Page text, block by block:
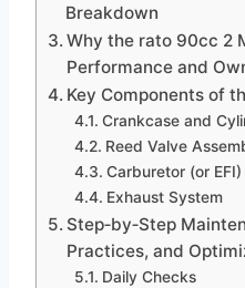
Breakdown
Why the rato 90cc 2
Performance and
Key Components of
Crankcase and
Reed Valve
Carburetor (or EFI)
Exhaust System
Step‑by‑Step
Practices, and
Daily Checks